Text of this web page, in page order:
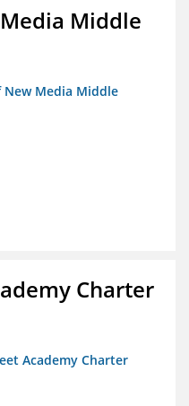
Middle
New Media Middle
Charter
Academy Charter